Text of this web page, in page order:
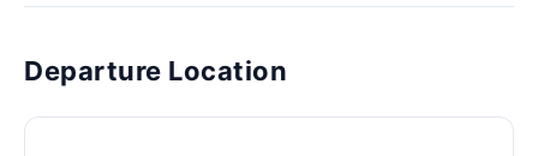
Departure Location